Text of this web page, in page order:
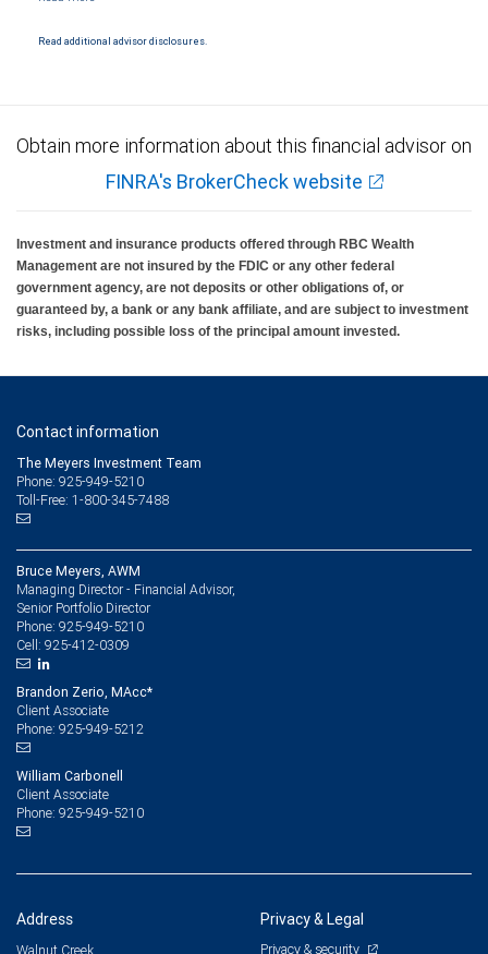
Products and services offered through City National Bank are not insured by SIPC. City
Read additional advisor disclosures.
Obtain more information about this financial advisor on
FINRA's BrokerCheck website
Investment and insurance products offered through RBC Wealth
Management are not insured by the FDIC or any other federal
government agency, are not deposits or other obligations of, or
guaranteed by, a bank or any bank affiliate, and are subject to investment
risks, including possible loss of the principal amount invested.
Contact information
The Meyers Investment Team
Phone: 925-949-5210
Toll-Free: 1-800-345-7488
Bruce Meyers, AWM
Managing Director - Financial Advisor,
Senior Portfolio Director
Phone: 925-949-5210
Cell: 925-412-0309
Brandon Zerio, MAcc*
Client Associate
Phone: 925-949-5212
William Carbonell
Client Associate
Phone: 925-949-5210
Address
Walnut Creek
Privacy & Legal
Privacy & security